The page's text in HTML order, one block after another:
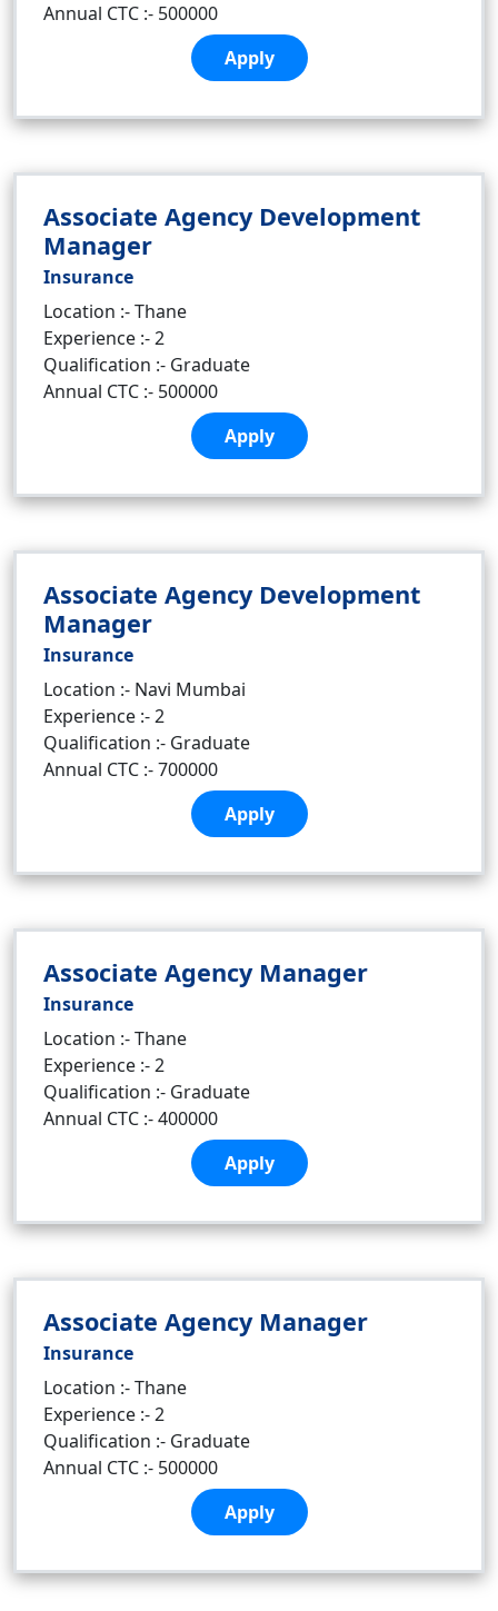
Annual CTC :- 500000
Apply
Associate Agency Development
Manager
Insurance
Location :- Thane
Experience :- 2
Qualification :- Graduate
Annual CTC :- 500000
Apply
Associate Agency Development
Manager
Insurance
Location :- Navi Mumbai
Experience :- 2
Qualification :- Graduate
Annual CTC :- 700000
Apply
Associate Agency Manager
Insurance
Location :- Thane
Experience :- 2
Qualification :- Graduate
Annual CTC :- 400000
Apply
Associate Agency Manager
Insurance
Location :- Thane
Experience :- 2
Qualification :- Graduate
Annual CTC :- 500000
Apply